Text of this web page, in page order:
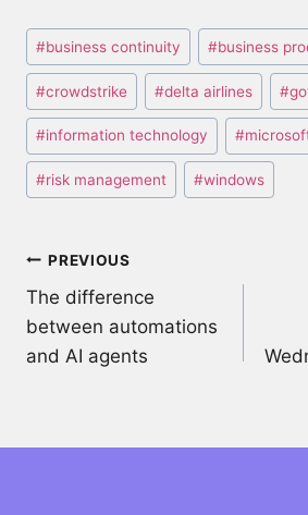
Post
Tags:
#business continuity #business
#crowdstrike #delta airlines #
#information technology #
#risk management #windows
Post
navigation
PREVIOUS
The difference
between automations
and AI agents